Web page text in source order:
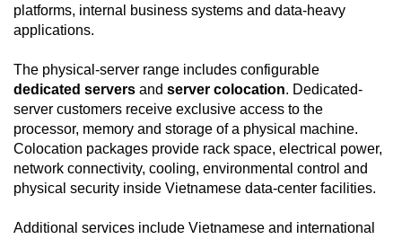
platforms, internal business systems and data-heavy
applications.
The physical-server range includes configurable
dedicated servers and server colocation. Dedicated-
server customers receive exclusive access to the
processor, memory and storage of a physical machine.
Colocation packages provide rack space, electrical power,
network connectivity, cooling, environmental control and
physical security inside Vietnamese data-center facilities.
Additional services include Vietnamese and international